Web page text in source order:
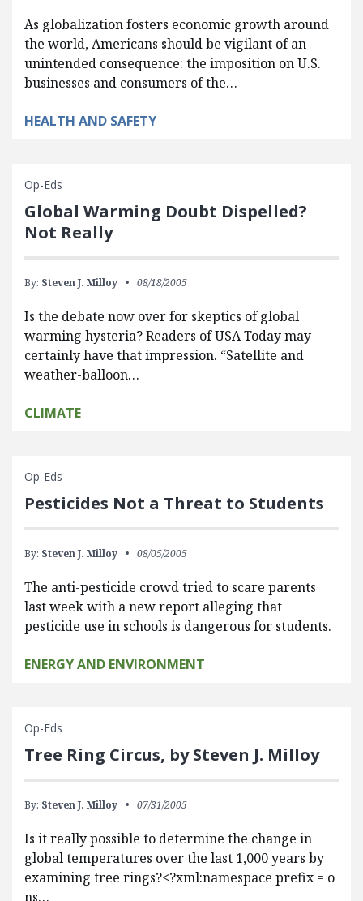
As globalization fosters economic growth around
the world, Americans should be vigilant of an
unintended consequence: the imposition on U.S.
businesses and consumers of the…
HEALTH AND SAFETY
Op-Eds
Global Warming Doubt Dispelled?
Not Really
By: Steven J. Milloy 08/18/2005
Is the debate now over for skeptics of global
warming hysteria? Readers of USA Today may
certainly have that impression. “Satellite and
weather-balloon…
CLIMATE
Op-Eds
Pesticides Not a Threat to Students
By: Steven J. Milloy 08/05/2005
The anti-pesticide crowd tried to scare parents
last week with a new report alleging that
pesticide use in schools is dangerous for students.
ENERGY AND ENVIRONMENT
Op-Eds
Tree Ring Circus, by Steven J. Milloy
By: Steven J. Milloy 07/31/2005
Is it really possible to determine the change in
global temperatures over the last 1,000 years by
examining tree rings?<?xml:namespace prefix = o
ns…